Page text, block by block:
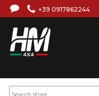
+39 0917862244